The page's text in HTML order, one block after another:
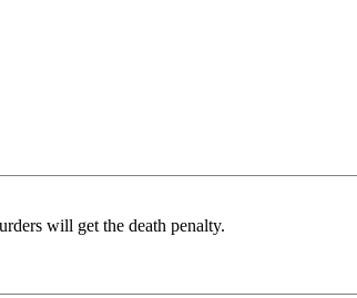
will get the death penalty.